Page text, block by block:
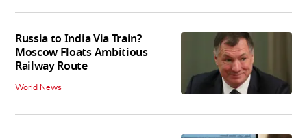
Russia to India Via Train?
Moscow Floats Ambitious
Railway Route
World News